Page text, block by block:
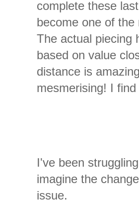
complete these
become one of
The actual piecing
based on value
distance is
mesmerising! I
I've been
imagine the
issue.